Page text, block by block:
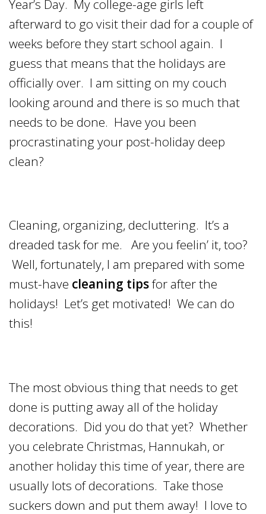
Year’s Day. My college-age girls left
afterward to go visit their dad for a couple of
weeks before they start school again. I
guess that means that the holidays are
officially over. I am sitting on my couch
looking around and there is so much that
needs to be done. Have you been
procrastinating your post-holiday deep
clean?
Cleaning, organizing, decluttering. It’s a
dreaded task for me. Are you feelin’ it, too?
Well, fortunately, I am prepared with some
must-have cleaning tipsfor after the
holidays! Let’s get motivated! We can do
this!
The most obvious thing that needs to get
done is putting away all of the holiday
decorations. Did you do that yet? Whether
you celebrate Christmas, Hannukah, or
another holiday this time of year, there are
usually lots of decorations. Take those
suckers down and put them away! I love to